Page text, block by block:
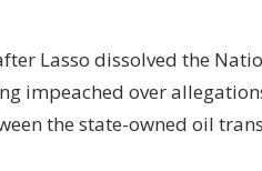
Lasso dissolved the
impeached over
the state-owned oil